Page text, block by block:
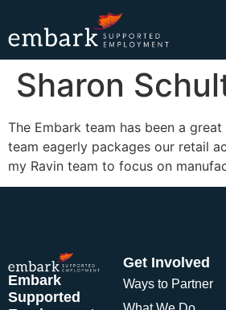
Sharon
The Embark team has been a
team eagerly packages our retail
my Ravin team to focus on
Embark
Supported
Get Involved
Ways to Partner